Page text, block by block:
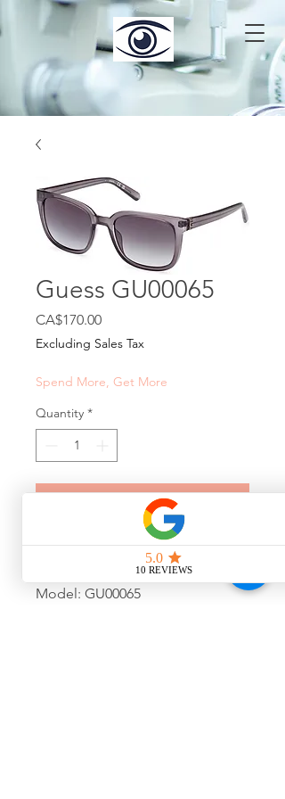
Guess GU00065
CA$170.00Price
Excluding Sales Tax
Spend More, Get More
Quantity *
Add to Cart
Guess Transparent Purple
Model: GU00065